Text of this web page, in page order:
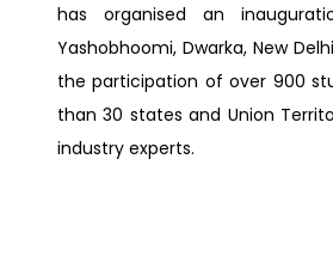
has organised an
Yashobhoomi, Dwarka, New
the participation of over 900
than 30 states and Union
industry experts.